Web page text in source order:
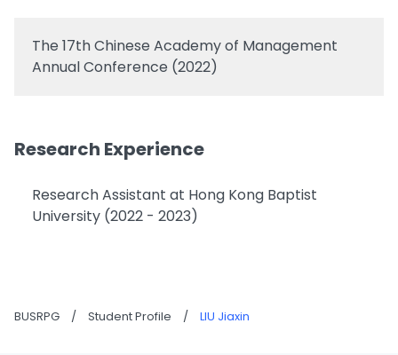
The 17th Chinese Academy of Management
Annual Conference (2022)
Research Experience
Research Assistant at Hong Kong Baptist
University (2022 - 2023)
BUSRPG / Student Profile / LIU Jiaxin